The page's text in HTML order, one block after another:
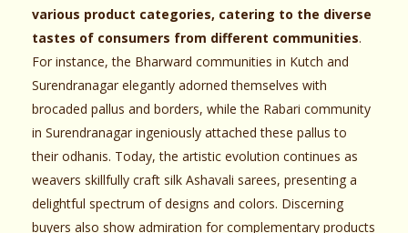
various product categories, catering to the diverse
tastes of consumers from different communities.
For instance, the Bharward communities in Kutch and
Surendranagar elegantly adorned themselves with
brocaded pallus and borders, while the Rabari community
in Surendranagar ingeniously attached these pallus to
their odhanis. Today, the artistic evolution continues as
weavers skillfully craft silk Ashavali sarees, presenting a
delightful spectrum of designs and colors. Discerning
buyers also show admiration for complementary products